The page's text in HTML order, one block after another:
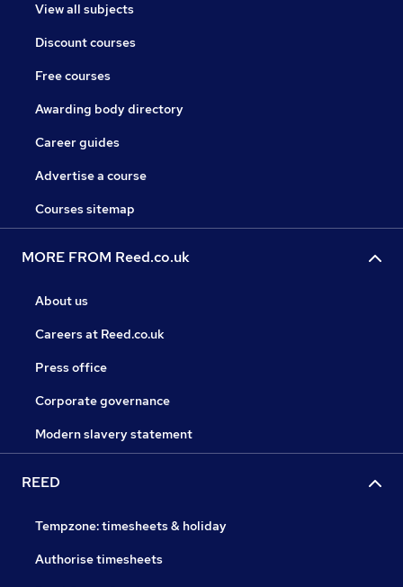
View all subjects
Discount courses
Free courses
Awarding body directory
Career guides
Advertise a course
Courses sitemap
MORE FROM Reed.co.uk
About us
Careers at Reed.co.uk
Press office
Corporate governance
Modern slavery statement
REED
Tempzone: timesheets & holiday
Authorise timesheets